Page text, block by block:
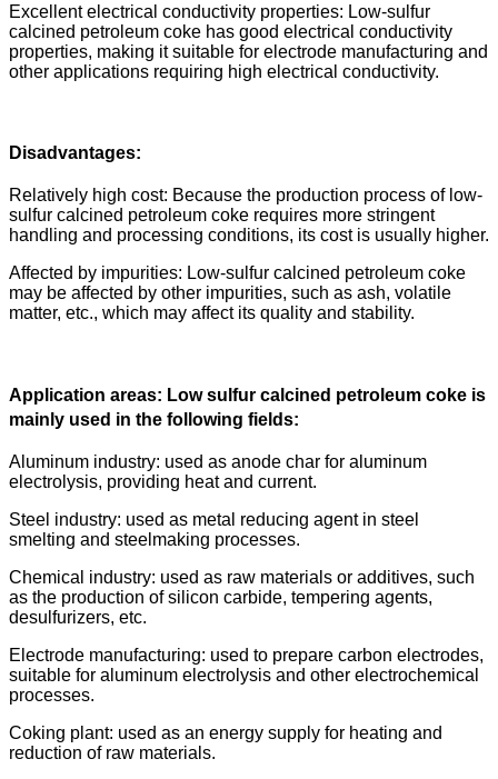
Excellent electrical conductivity properties: Low-sulfur
calcined petroleum coke has good electrical conductivity
properties, making it suitable for electrode manufacturing and
other applications requiring high electrical conductivity.
Disadvantages:
Relatively high cost: Because the production process of low-
sulfur calcined petroleum coke requires more stringent
handling and processing conditions, its cost is usually higher.
Affected by impurities: Low-sulfur calcined petroleum coke
may be affected by other impurities, such as ash, volatile
matter, etc., which may affect its quality and stability.
Application areas: Low sulfur calcined petroleum coke is
mainly used in the following fields:
Aluminum industry: used as anode char for aluminum
electrolysis, providing heat and current.
Steel industry: used as metal reducing agent in steel
smelting and steelmaking processes.
Chemical industry: used as raw materials or additives, such
as the production of silicon carbide, tempering agents,
desulfurizers, etc.
Electrode manufacturing: used to prepare carbon electrodes,
suitable for aluminum electrolysis and other electrochemical
processes.
Coking plant: used as an energy supply for heating and
reduction of raw materials.